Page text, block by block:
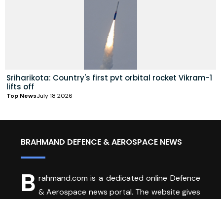
Sriharikota: Country's first pvt orbital rocket Vikram-1
lifts off
Top NewsJuly 18 2026
BRAHMAND DEFENCE & AEROSPACE NEWS
B rahmand.com is a dedicated online Defence
& Aerospace news portal. The website gives